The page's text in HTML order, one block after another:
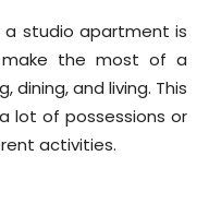
a studio apartment is
make the most of a
dining, and living. This
lot of possessions or
activities.